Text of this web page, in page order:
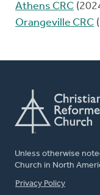
Athens CRC
Orangeville CRC
Unless otherwise
Church in North
FOOTER
Privacy Policy